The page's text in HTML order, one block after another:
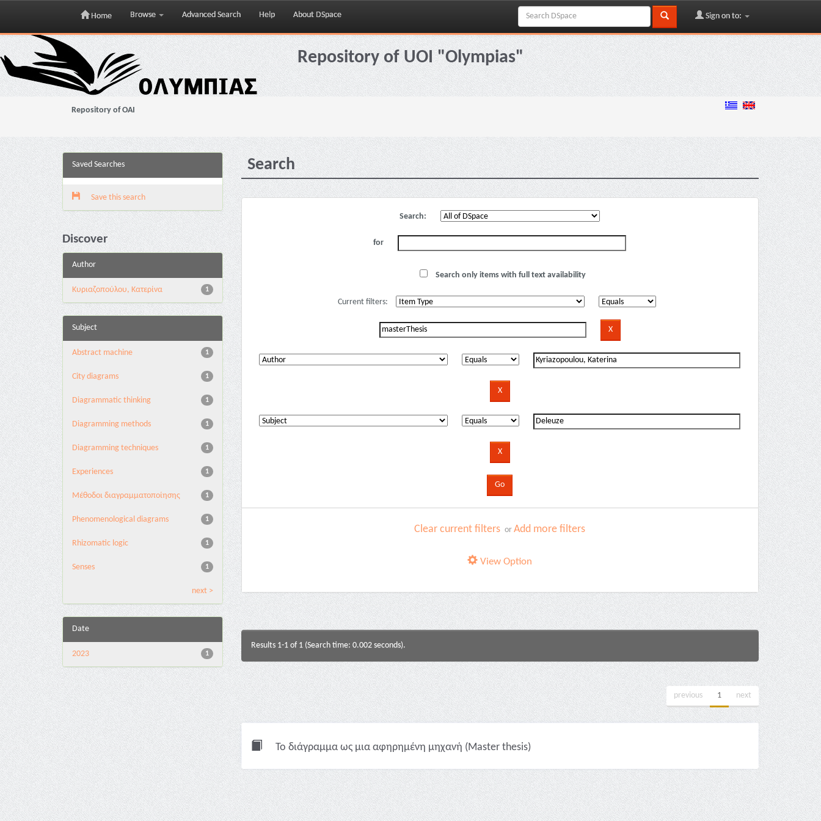
Skip
navigation
Home Browse Advanced Search Help About DSpace Sign on to:
Repository of UOI "Olympias"
Repository of OAI
Saved Searches
Save this search
Discover
Author
1
Κυριαζοπούλου, Κατερίνα
Subject
1
Abstract machine
1
City diagrams
1
Diagrammatic thinking
1
Diagramming methods
1
Diagramming techniques
1
Experiences
1
Mέθοδοι διαγραμματοποίησης
1
Phenomenological diagrams
1
Rhizomatic logic
1
Senses
next >
Date
1
2023
Search
Search:
for
Search only items with full text availability
Current filters:
Clear current filters orAdd more filters
View Option
Results 1-1 of 1 (Search time: 0.002 seconds).
previous 1 next
Το διάγραμμα ως μια αφηρημένη μηχανή (Master thesis)